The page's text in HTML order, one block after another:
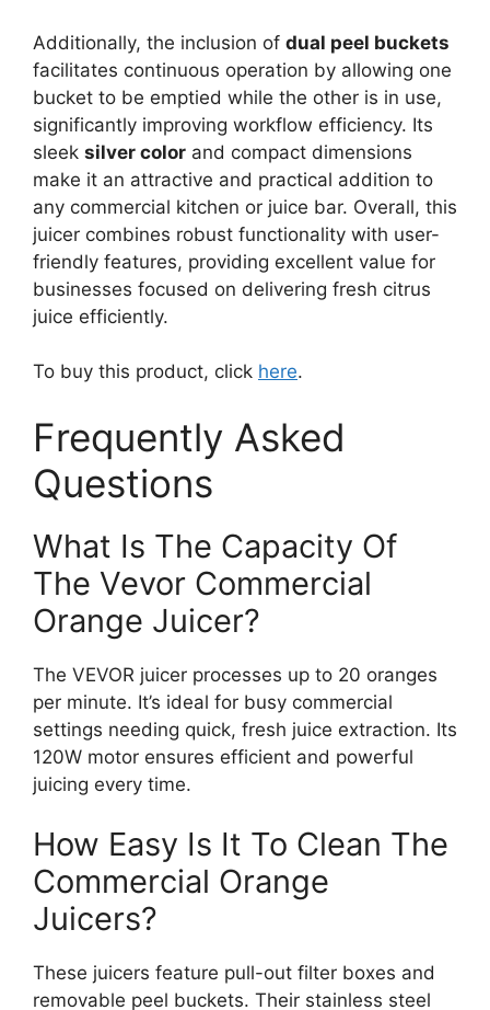
Additionally, the inclusion of dual peel buckets
facilitates continuous operation by allowing one
bucket to be emptied while the other is in use,
significantly improving workflow efficiency. Its
sleek silver color and compact dimensions
make it an attractive and practical addition to
any commercial kitchen or juice bar. Overall, this
juicer combines robust functionality with user-
friendly features, providing excellent value for
businesses focused on delivering fresh citrus
juice efficiently.
To buy this product, click here.
Frequently Asked
Questions
What Is The Capacity Of
The Vevor Commercial
Orange Juicer?
The VEVOR juicer processes up to 20 oranges
per minute. It’s ideal for busy commercial
settings needing quick, fresh juice extraction. Its
120W motor ensures efficient and powerful
juicing every time.
How Easy Is It To Clean The
Commercial Orange
Juicers?
These juicers feature pull-out filter boxes and
removable peel buckets. Their stainless steel